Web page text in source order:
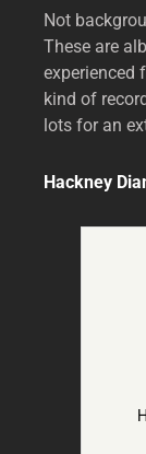
Not
These are
experienced
kind of
lots for an
Hackney